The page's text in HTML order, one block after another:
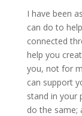
I have been
can do to
connected
help you
you, not for
can support
stand in your
do the same;